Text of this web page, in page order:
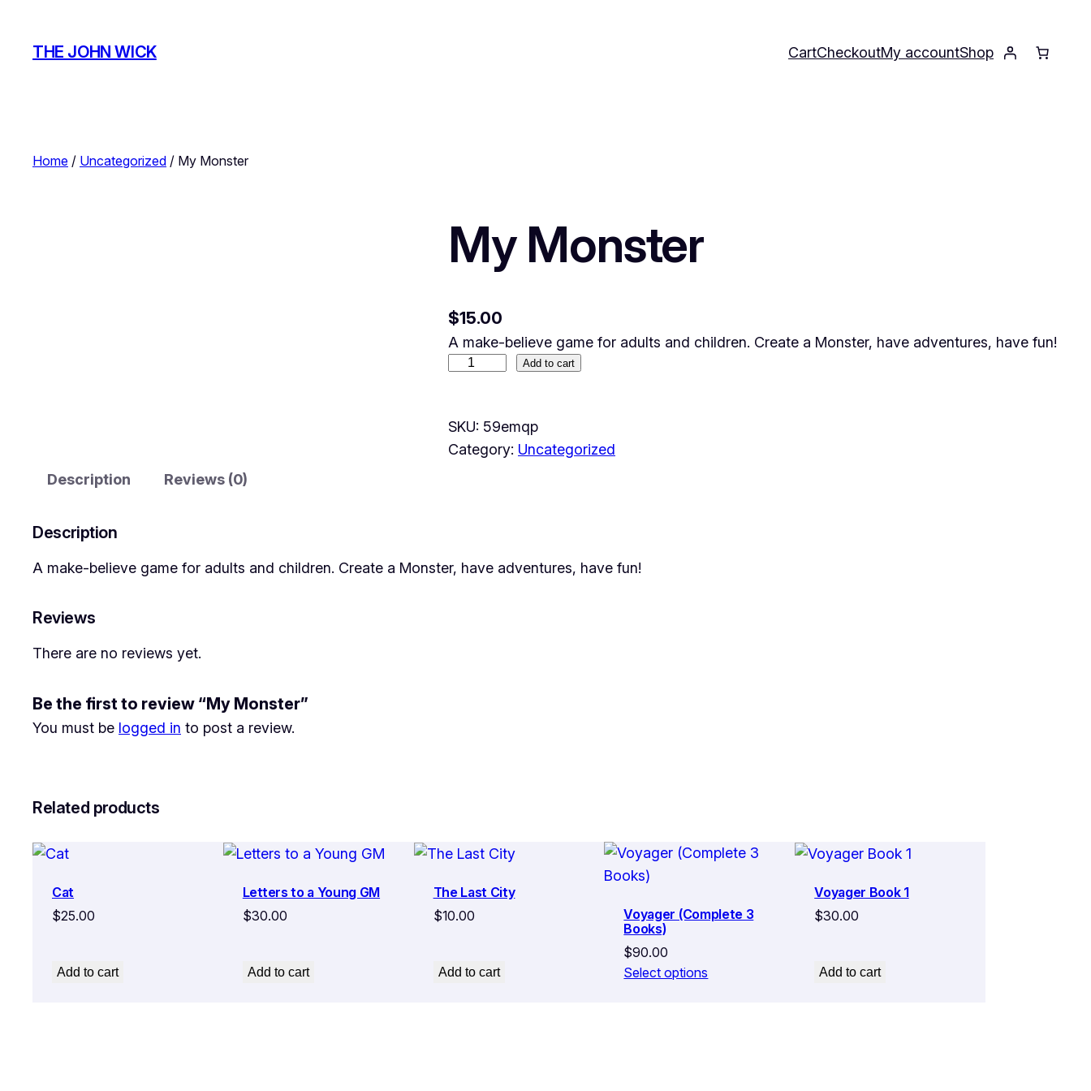
content
THE JOHN WICK CartCheckoutMy accountShop
Home / Uncategorized / My Monster
My Monster
$15.00
A make-believe game for adults and children. Create a Monster, have adventures, have fun!
o
n
q
Add to cart
SKU: 59emqp
Category: Uncategorized
Description
Reviews (0)
Description
A make-believe game for adults and children. Create a Monster, have adventures, have fun!
Reviews
There are no reviews yet.
Be the first to review “My Monster”
You must be logged in to post a review.
Related products
Cat
$25.00
Add to cart
Letters to a Young GM
$30.00
Add to cart
The Last City
$10.00
Add to cart
Voyager (Complete 3
Books)
$90.00
Select options
Voyager Book 1
$30.00
Add to cart